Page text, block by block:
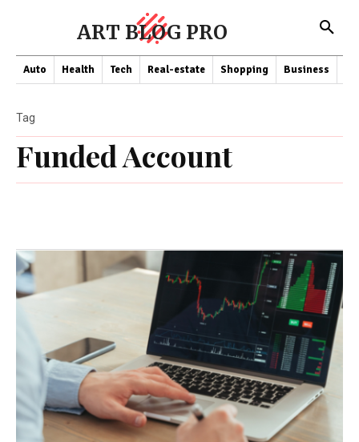
ART BLOG PRO
Auto Health Tech Real-estate Shopping Business
Funded Account
Tag